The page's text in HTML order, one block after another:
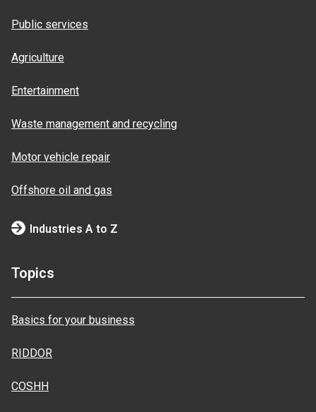
Public services
Agriculture
Entertainment
Waste management and recycling
Motor vehicle repair
Offshore oil and gas
Industries A to Z
Topics
Basics for your business
RIDDOR
COSHH